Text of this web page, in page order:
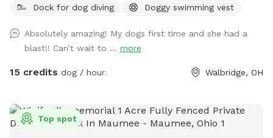
Dock for dog diving
Doggy swimming vest
Absolutely amazing! My dogs first time and she had a
blast!! Can’t wait to ... more
15 credits dog / hour Walbridge, OH
Top spot